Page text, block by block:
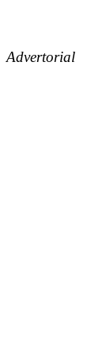
Advertorial